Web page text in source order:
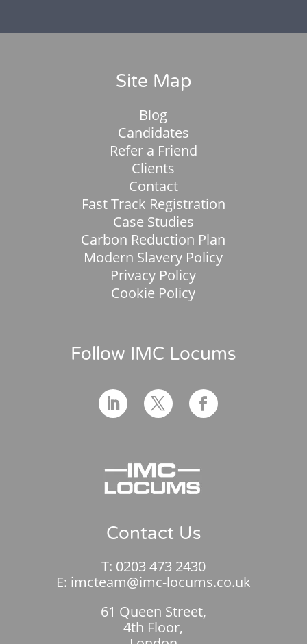
Site Map
Blog
Candidates
Refer a Friend
Clients
Contact
Fast Track Registration
Case Studies
Carbon Reduction Plan
Modern Slavery Policy
Privacy Policy
Cookie Policy
Follow IMC Locums
Contact Us
T: 0203 473 2430
E: imcteam@imc-locums.co.uk
61 Queen Street,
4th Floor,